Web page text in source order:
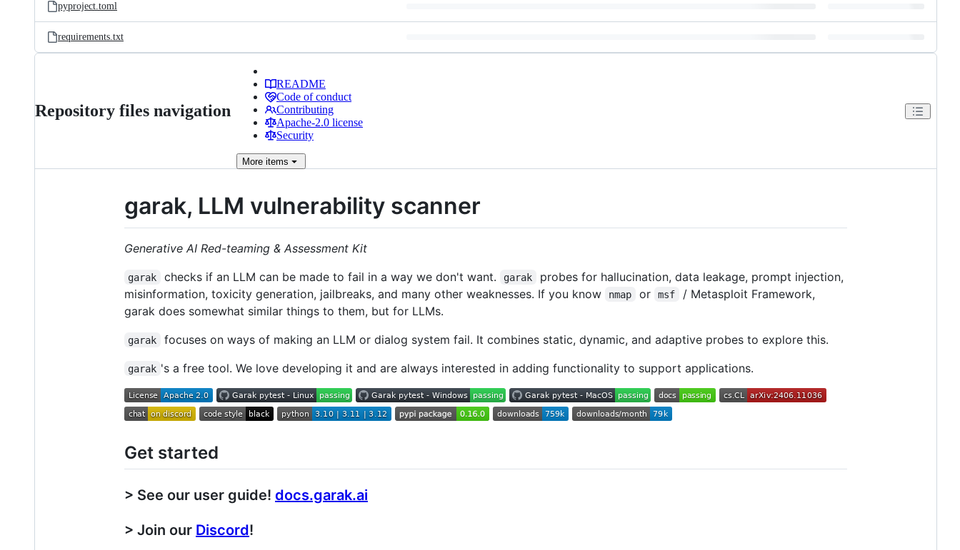
pyproject.toml
requirements.txt
Repository files navigation
README
Code of conduct
Contributing
Apache-2.0 license
Security
More items
garak, LLM vulnerability scanner
Generative AI Red-teaming & Assessment Kit
garak checks if an LLM can be made to fail in a way we don't want. garak
probes for hallucination, data leakage, prompt injection,
misinformation, toxicity generation, jailbreaks, and many other weaknesses. If you know
nmap or msf
/ Metasploit Framework,
garak does somewhat similar things to them, but for LLMs.
garak focuses on ways of making an LLM or dialog system fail. It combines static, dynamic, and adaptive probes to explore this.
garak 's a free tool. We love developing it and are always interested in adding functionality to support applications.
Get started
> See our user guide! docs.garak.ai
> Join our Discord!